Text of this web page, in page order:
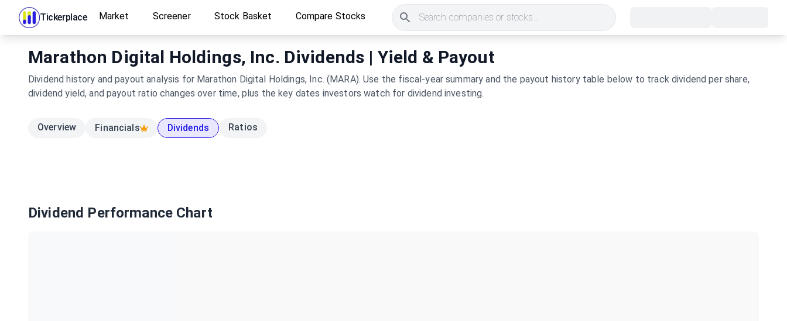
Tickerplace Market Screener Stock Basket Compare Stocks Search companies or stocks...
Marathon Digital Holdings, Inc. Dividends | Yield & Payout
Dividend history and payout analysis for Marathon Digital Holdings, Inc. (MARA). Use the fiscal-year summary and the payout history table below to track dividend per share,
dividend yield, and payout ratio changes over time, plus the key dates investors watch for dividend investing.
Overview Financials Dividends Ratios
Dividend Performance Chart